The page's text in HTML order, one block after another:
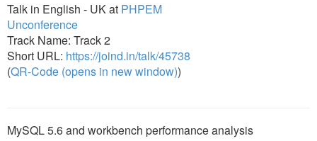
Talk in English - UK at PHPEM
Unconference
Track Name: Track 2
Short URL: https://joind.in/talk/45738
(QR-Code (opens in new window))
MySQL 5.6 and workbench performance analysis